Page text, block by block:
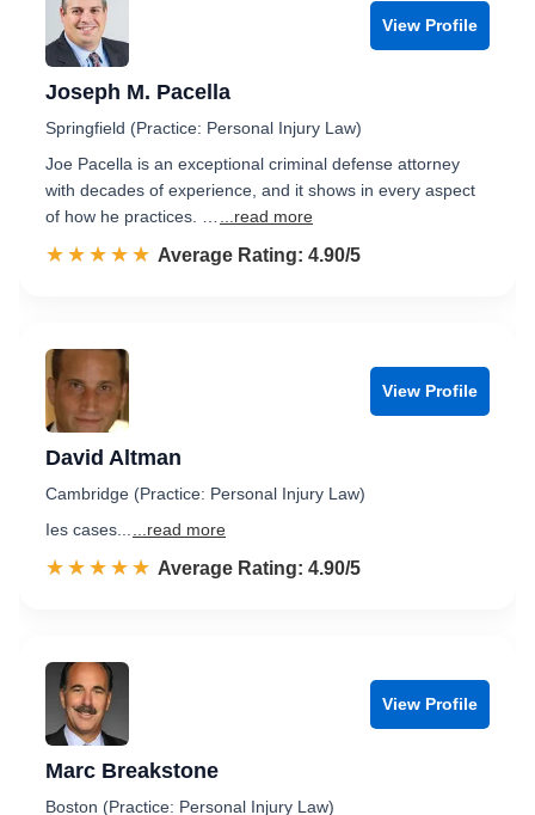
View Profile
Joseph M. Pacella
Springfield (Practice: Personal Injury Law)
Joe Pacella is an exceptional criminal defense attorney
with decades of experience, and it shows in every aspect
of how he practices. …
...read more
☆☆☆☆☆
★★★★★ Rated 4.9 out of 5
Average Rating: 4.90/5
View Profile
David Altman
Cambridge (Practice: Personal Injury Law)
Ies cases...
...read more
☆☆☆☆☆
★★★★★ Rated 4.9 out of 5
Average Rating: 4.90/5
View Profile
Marc Breakstone
Boston (Practice: Personal Injury Law)